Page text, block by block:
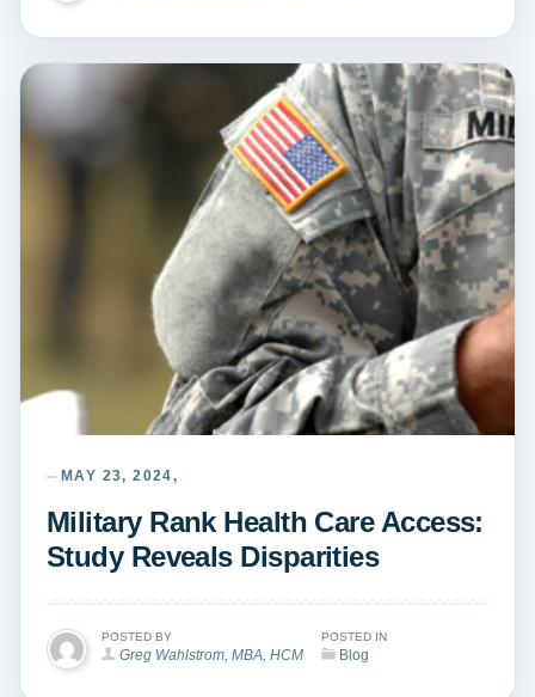
Military Rank Health Care Access:
Study Reveals Disparities
MAY 23, 2024,
POSTED BY
Greg Wahlstrom, MBA, HCM
POSTED IN
Blog